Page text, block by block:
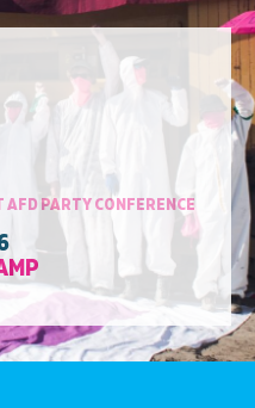
PARTY CONFERENCE